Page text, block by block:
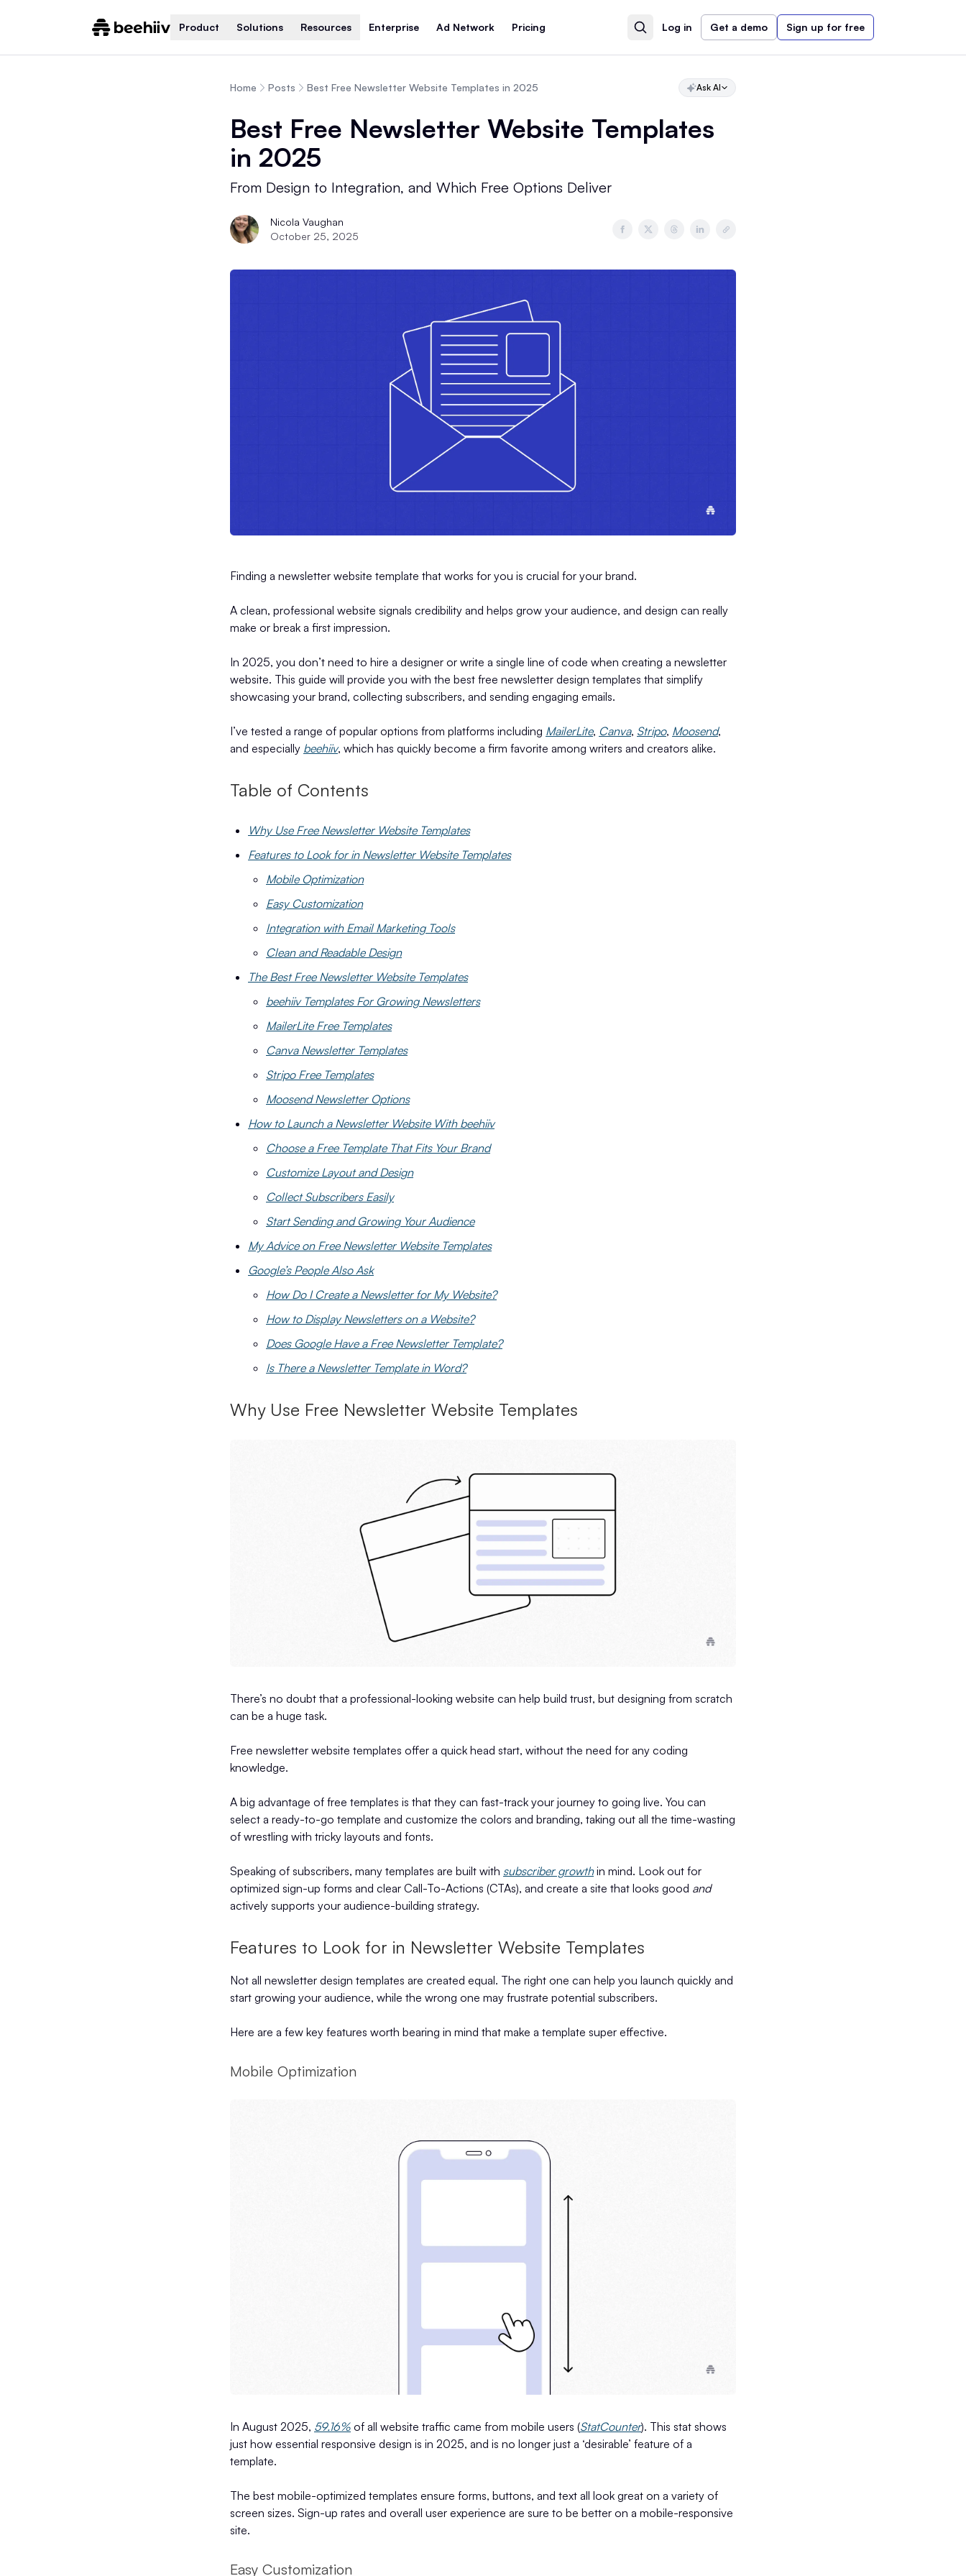
Product Solutions Resources Enterprise Ad Network Pricing Log in Get a demo Sign up for free
Home Posts Best Free Newsletter Website Templates in 2025 Ask AI
Best Free Newsletter Website Templates
in 2025
From Design to Integration, and Which Free Options Deliver
Nicola Vaughan
October 25, 2025
Finding a newsletter website template that works for you is crucial for your brand.
A clean, professional website signals credibility and helps grow your audience, and design can really
make or break a first impression.
In 2025, you don’t need to hire a designer or write a single line of code when creating a newsletter
website. This guide will provide you with the best free newsletter design templates that simplify
showcasing your brand, collecting subscribers, and sending engaging emails.
I’ve tested a range of popular options from platforms including MailerLite, Canva, Stripo, Moosend,
and especially beehiiv, which has quickly become a firm favorite among writers and creators alike.
Table of Contents
Why Use Free Newsletter Website Templates
Features to Look for in Newsletter Website Templates
Mobile Optimization
Easy Customization
Integration with Email Marketing Tools
Clean and Readable Design
The Best Free Newsletter Website Templates
beehiiv Templates For Growing Newsletters
MailerLite Free Templates
Canva Newsletter Templates
Stripo Free Templates
Moosend Newsletter Options
How to Launch a Newsletter Website With beehiiv
Choose a Free Template That Fits Your Brand
Customize Layout and Design
Collect Subscribers Easily
Start Sending and Growing Your Audience
My Advice on Free Newsletter Website Templates
Google’s People Also Ask
How Do I Create a Newsletter for My Website?
How to Display Newsletters on a Website?
Does Google Have a Free Newsletter Template?
Is There a Newsletter Template in Word?
Why Use Free Newsletter Website Templates
There’s no doubt that a professional-looking website can help build trust, but designing from scratch
can be a huge task.
Free newsletter website templates offer a quick head start, without the need for any coding
knowledge.
A big advantage of free templates is that they can fast-track your journey to going live. You can
select a ready-to-go template and customize the colors and branding, taking out all the time-wasting
of wrestling with tricky layouts and fonts.
Speaking of subscribers, many templates are built with subscriber growthin mind. Look out for
optimized sign-up forms and clear Call-To-Actions (CTAs), and create a site that looks good and
actively supports your audience-building strategy.
Features to Look for in Newsletter Website Templates
Not all newsletter design templates are created equal. The right one can help you launch quickly and
start growing your audience, while the wrong one may frustrate potential subscribers.
Here are a few key features worth bearing in mind that make a template super effective.
Mobile Optimization
In August 2025, 59.16% of all website traffic came from mobile users (StatCounter). This stat shows
just how essential responsive design is in 2025, and is no longer just a ‘desirable’ feature of a
template.
The best mobile-optimized templates ensure forms, buttons, and text all look great on a variety of
screen sizes. Sign-up rates and overall user experience are sure to be better on a mobile-responsive
site.
Easy Customization